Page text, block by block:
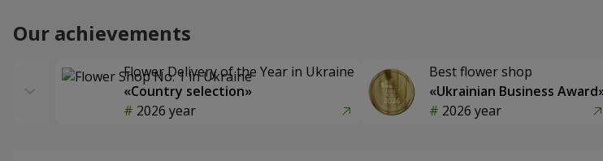
Our achievements
Flower Delivery of the Year in Ukraine
«Country selection»
2026 year
Best flower shop
«Ukrainian Business
2026 year